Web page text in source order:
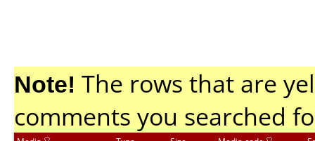
Note! The rows that are
comments you searched